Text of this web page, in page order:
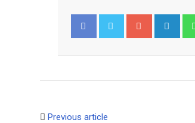
Google+
Previous article